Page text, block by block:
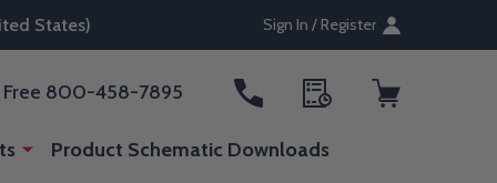
States) Sign In / Register
Free 800-458-7895
Product Schematic Downloads